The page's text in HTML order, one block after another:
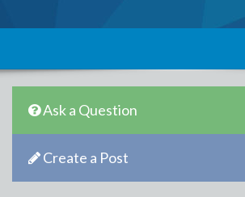
Ask a Question
Create a Post